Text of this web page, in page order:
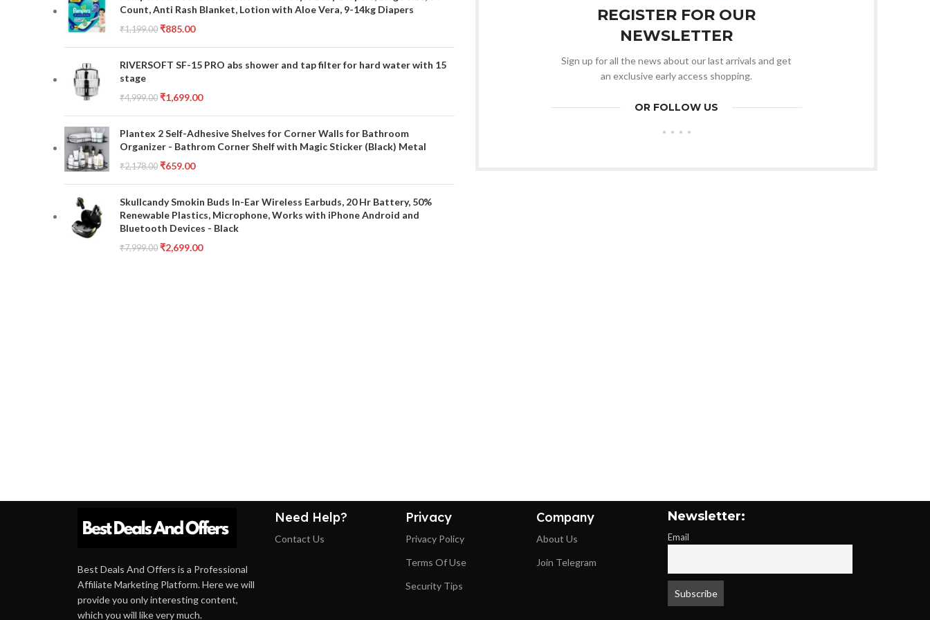
Count, Anti Rash Blanket, Lotion with Aloe Vera, 9-14kg Diapers
₹1,199.00 ₹885.00
RIVERSOFT SF-15 PRO abs shower and tap filter for hard water with 15
stage
₹4,999.00 ₹1,699.00
Plantex 2 Self-Adhesive Shelves for Corner Walls for Bathroom
Organizer - Bathrom Corner Shelf with Magic Sticker (Black) Metal
₹2,178.00 ₹659.00
Skullcandy Smokin Buds In-Ear Wireless Earbuds, 20 Hr Battery, 50%
Renewable Plastics, Microphone, Works with iPhone Android and
Bluetooth Devices - Black
₹7,999.00 ₹2,699.00
REGISTER FOR OUR
NEWSLETTER
Sign up for all the news about our last arrivals and get
an exclusive early access shopping.
OR FOLLOW US
Best Deals And Offers is a Professional
Affiliate Marketing Platform. Here we will
provide you only interesting content,
which you will like very much.
Need Help?
Contact Us
Privacy
Privacy Policy
Terms Of Use
Security Tips
Company
About Us
Join Telegram
Newsletter:
Email